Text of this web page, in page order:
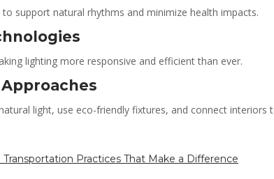
support natural rhythms and minimize health impacts.
lighting more responsive and efficient than ever.
light, use eco-friendly fixtures, and connect
Practices That Make a Difference